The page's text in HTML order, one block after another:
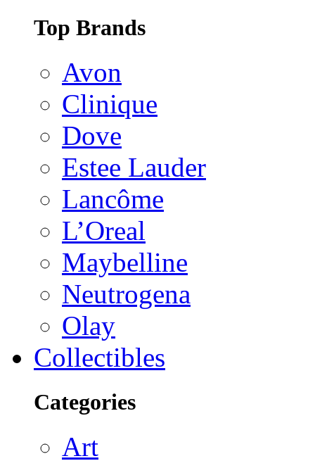
Top Brands
Avon
Clinique
Dove
Estee Lauder
Lancôme
L’Oreal
Maybelline
Neutrogena
Olay
Collectibles
Categories
Art